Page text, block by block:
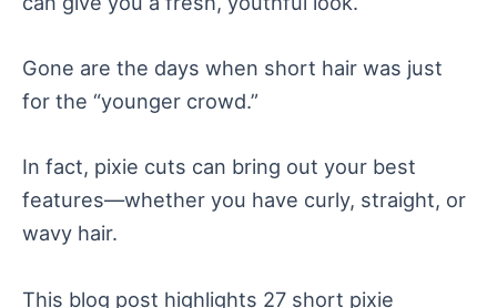
Gone are the days when short hair was just
for the “younger crowd.”
In fact, pixie cuts can bring out your best
features—whether you have curly, straight, or
wavy hair.
This blog post highlights 27 short pixie